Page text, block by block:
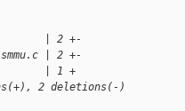
| 2 +-
| 2 +-
| 1 +
2 deletions(-)